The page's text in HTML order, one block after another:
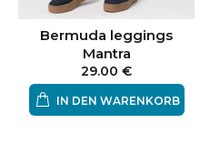
Bermuda leggings
Mantra
29.00 €
IN DEN WARENKORB